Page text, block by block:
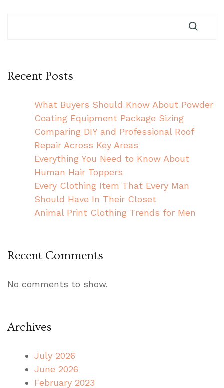
Recent Posts
What Buyers Should Know About Powder
Coating Equipment Package Sizing
Comparing DIY and Professional Roof
Repair Across Key Areas
Everything You Need to Know About
Human Hair Toppers
Every Clothing Item That Every Man
Should Have In Their Closet
Animal Print Clothing Trends for Men
Recent Comments
No comments to show.
Archives
July 2026
June 2026
February 2023